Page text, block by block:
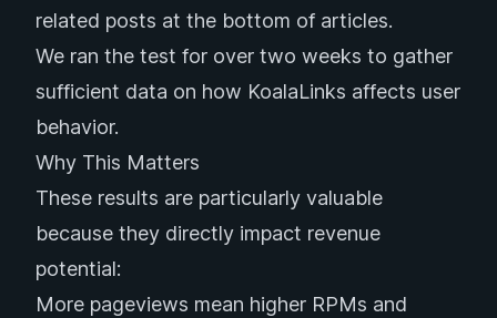
related posts at the bottom of articles.
We ran the test for over two weeks to gather
sufficient data on how KoalaLinks affects user
behavior.
Why This Matters
These results are particularly valuable
because they directly impact revenue
potential:
More pageviews mean higher RPMs and